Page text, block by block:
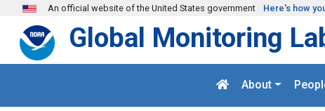
Skip to main content
An official website of the United States government Here's how
Global Monitoring
About